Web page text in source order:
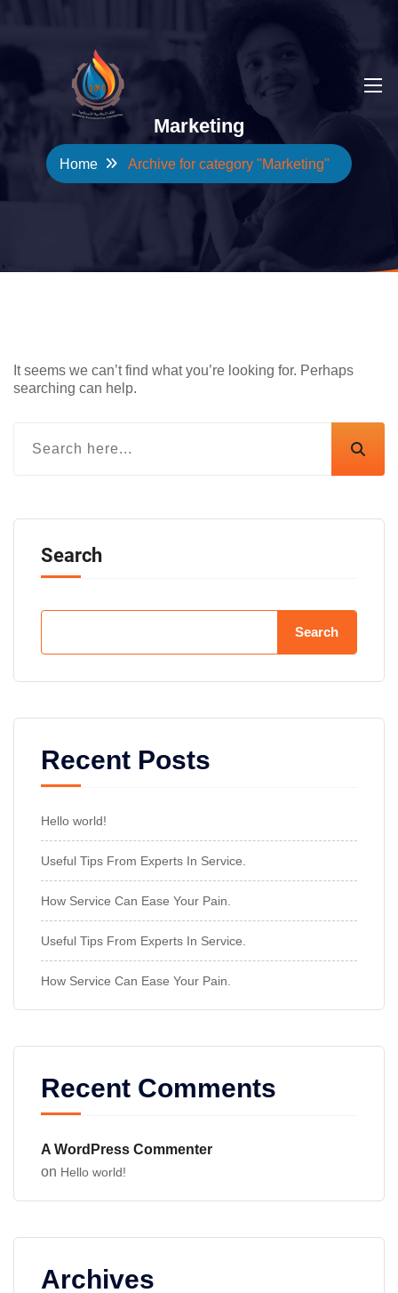
Marketing
Home Archive for category "Marketing"
It seems we can’t find what you’re looking for. Perhaps
searching can help.
Search
Search
Recent Posts
Hello world!
Useful Tips From Experts In Service.
How Service Can Ease Your Pain.
Useful Tips From Experts In Service.
How Service Can Ease Your Pain.
Recent Comments
A WordPress Commenter
on Hello world!
Archives